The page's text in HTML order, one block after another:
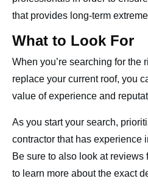
that provides long-term
What to Look For
When you’re searching for the
replace your current roof, you
value of experience and
As you start your search,
contractor that has experience
Be sure to also look at reviews
to learn more about the exact